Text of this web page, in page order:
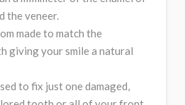
the veneer.
made to match the
giving your smile a natural
to fix just one damaged,